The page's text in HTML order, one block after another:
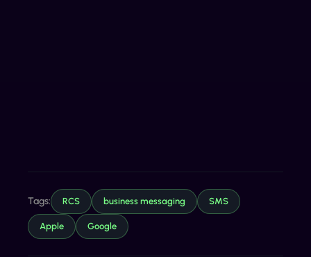
Tags: RCS business messaging SMS
Apple Google